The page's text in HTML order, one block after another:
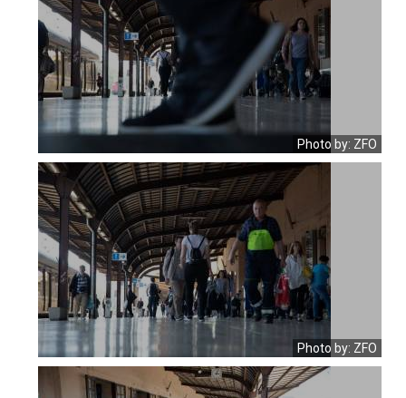
Photo by: ZFO
Photo by: ZFO